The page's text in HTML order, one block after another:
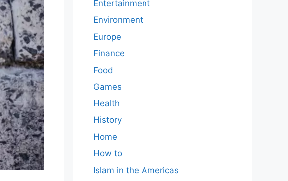
Entertainment
Environment
Europe
Finance
Food
Games
Health
History
Home
How to
Islam in the Americas